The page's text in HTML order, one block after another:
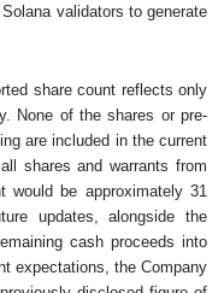
validators to generate
share count reflects only
None of the shares or pre-
are included in the current
shares and warrants from
would be approximately 31
updates, alongside the
cash proceeds into
expectations, the Company